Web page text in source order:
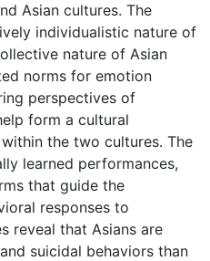
Asian cultures. The
individualistic nature of
nature of Asian
norms for emotion
perspectives of
form a cultural
the two cultures. The
learned performances,
that guide the
responses to
reveal that Asians are
suicidal behaviors than